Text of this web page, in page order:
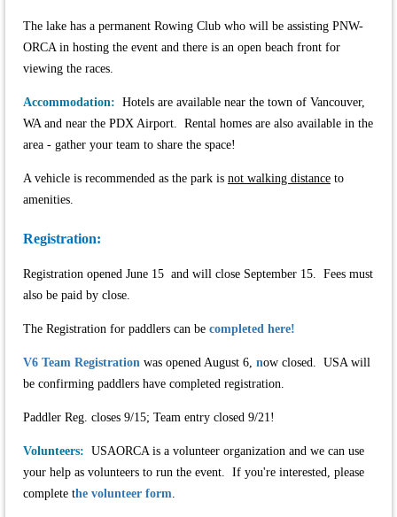
The lake has a permanent Rowing Club who will be assisting PNW-
ORCA in hosting the event and there is an open beach front for
viewing the races.
Accommodation: Hotels are available near the town of Vancouver,
WA and near the PDX Airport. Rental homes are also available in the
area - gather your team to share the space!
A vehicle is recommended as the park is not walking distance to
amenities.
Registration:
Registration opened June 15 and will close September 15. Fees must
also be paid by close.
The Registration for paddlers can be completed here!
V6 Team Registration was opened August 6, now closed. USA will
be confirming paddlers have completed registration.
Paddler Reg. closes 9/15; Team entry closed 9/21!
Volunteers: USAORCA is a volunteer organization and we can use
your help as volunteers to run the event. If you're interested, please
complete the volunteer form.